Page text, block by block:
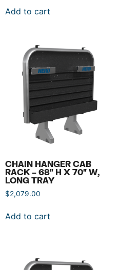
Add to cart
CHAIN HANGER CAB
RACK – 68″ H X 70″ W,
LONG TRAY
$2,079.00
Add to cart